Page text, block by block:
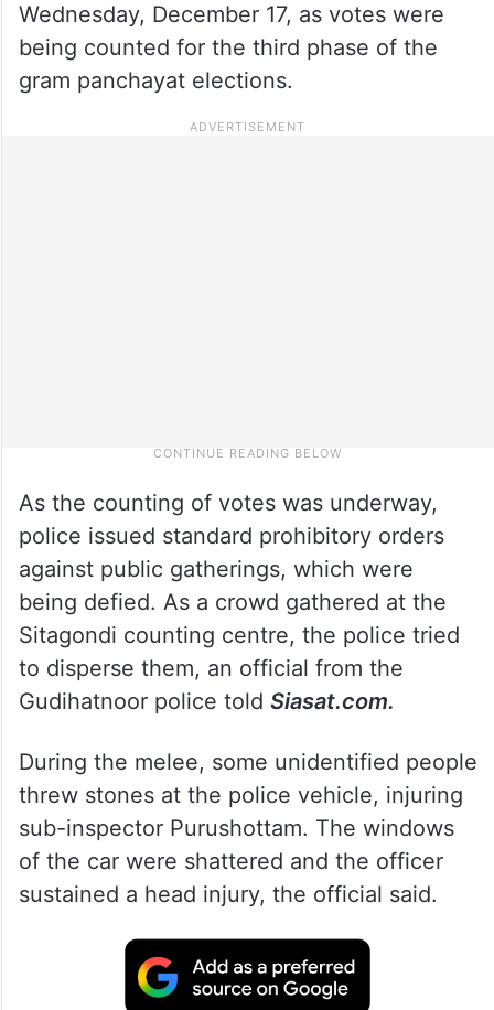
Wednesday, December 17, as votes were
being counted for the third phase of the
gram panchayat elections.
As the counting of votes was underway,
police issued standard prohibitory orders
against public gatherings, which were
being defied. As a crowd gathered at the
Sitagondi counting centre, the police tried
to disperse them, an official from the
Gudihatnoor police told Siasat.com.
During the melee, some unidentified people
threw stones at the police vehicle, injuring
sub-inspector Purushottam. The windows
of the car were shattered and the officer
sustained a head injury, the official said.